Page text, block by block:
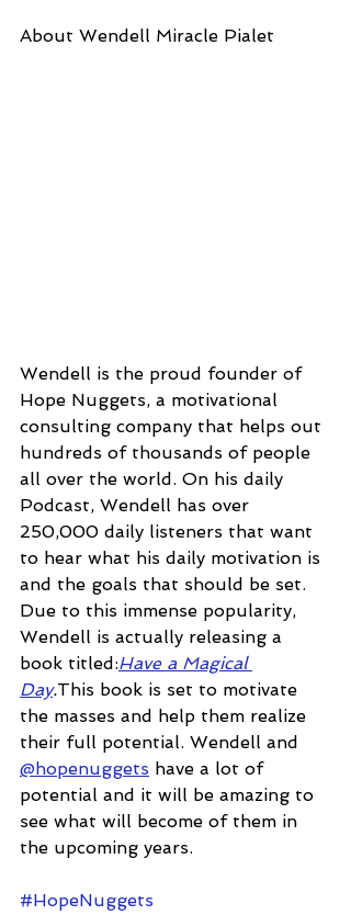
About Wendell Miracle Pialet
Wendell is the proud founder of
Hope Nuggets, a motivational
consulting company that helps out
hundreds of thousands of people
all over the world. On his daily
Podcast, Wendell has over
250,000 daily listeners that want
to hear what his daily motivation is
and the goals that should be set.
Due to this immense popularity,
Wendell is actually releasing a
book titled:Have a Magical
Day.This book is set to motivate
the masses and help them realize
their full potential. Wendell and
@hopenuggets have a lot of
potential and it will be amazing to
see what will become of them in
the upcoming years.
#HopeNuggets